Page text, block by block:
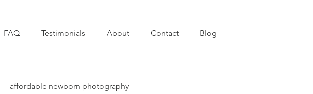
FAQ Testimonials About Contact Blog
affordable newborn photography